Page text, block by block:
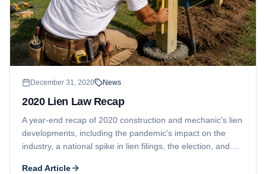
December 31, 2020 News
2020 Lien Law Recap
A year-end recap of 2020 construction and mechanic's lien
developments, including the pandemic's impact on the
industry, a national spike in lien filings, the election, and
Read Article